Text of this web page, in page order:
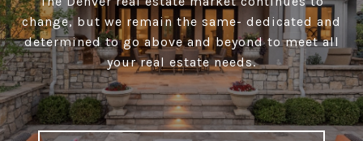
change, but we remain the same- dedicated and
determined to go above and beyond to meet all
your real estate needs.